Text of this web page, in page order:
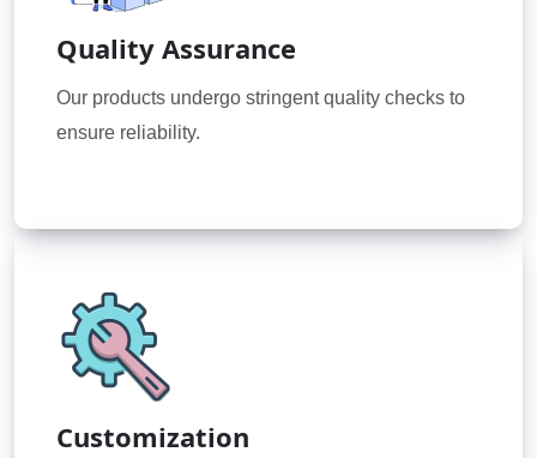
Quality Assurance
Our products undergo stringent quality checks to
ensure reliability.
Customization